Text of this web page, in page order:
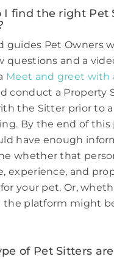
I find the right Pet
guides Pet Owners
questions and a
Meet and greet with
conduct a Property
the Sitter prior to
By the end of this
have enough
whether that
experience, and
your pet. Or,
the platform might
of Pet Sitters